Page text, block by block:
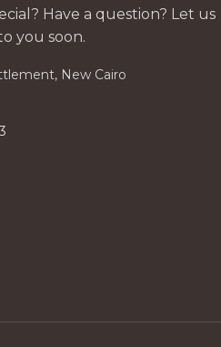
highlighting natural wood for
both everyday use and
Have a question? Let us
you soon.
New Cairo